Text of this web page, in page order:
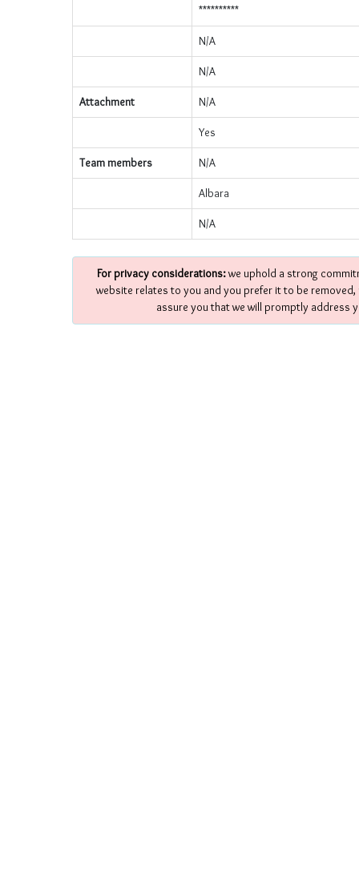
**********
N/A
N/A
Attachment N/A
Yes
Team members N/A
Albara
N/A
For privacy considerations:we uphold a strong
website relates to you and you prefer it to be
assure you that we will promptly address